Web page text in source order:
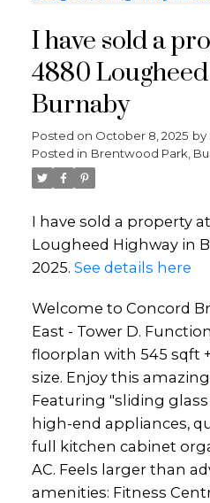
I have sold a
4880
Burnaby
Posted on October 8, 2025 by
Posted in Brentwood Park,
I have sold a property
Lougheed Highway in
2025. See details here
Welcome to Concord
East - Tower D.
floorplan with 545 sqft
size. Enjoy this
Featuring "sliding
high-end appliances,
full kitchen cabinet
AC. Feels larger than
amenities: Fitness